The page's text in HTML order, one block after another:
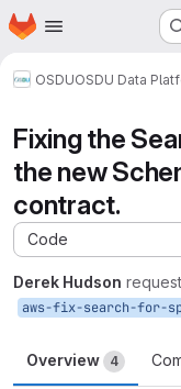
Skip to main content
Homepage
OSDUOSDU Data
Fixing the
the new
contract.
Code
Derek Hudson
Overview 4